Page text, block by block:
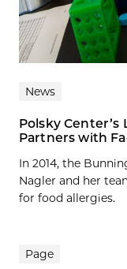
News
Polsky Center’s
Partners with
In 2014, the
Nagler and her
for food allergies.
Page